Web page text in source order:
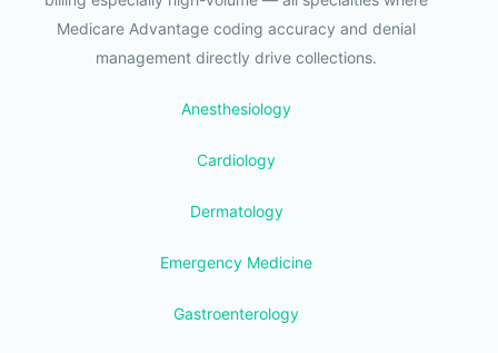
Medicare Advantage coding accuracy and denial
management directly drive collections.
Anesthesiology
Cardiology
Dermatology
Emergency Medicine
Gastroenterology